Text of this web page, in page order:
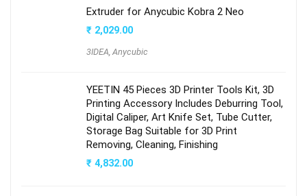
Extruder for Anycubic Kobra 2 Neo
₹ 2,029.00
3IDEA Anycubic
YEETIN 45 Pieces 3D Printer Tools Kit, 3D
Printing Accessory Includes Deburring Tool,
Digital Caliper, Art Knife Set, Tube Cutter,
Storage Bag Suitable for 3D Print
Removing, Cleaning, Finishing
₹ 4,832.00